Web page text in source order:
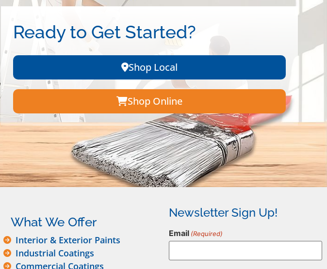
Ready to Get Started?
Shop Local
Shop Online
What We Offer
Interior & Exterior Paints
Industrial Coatings
Commercial Coatings
Newsletter Sign Up!
Email (Required)